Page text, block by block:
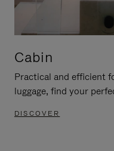
Cabin
Practical and efficient
luggage, find your
DISCOVER